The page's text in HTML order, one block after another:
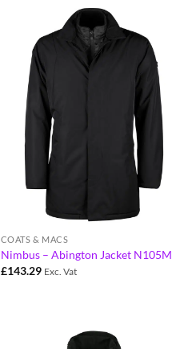
COATS & MACS
Nimbus – Abington Jacket N105M
£143.29 Exc. Vat